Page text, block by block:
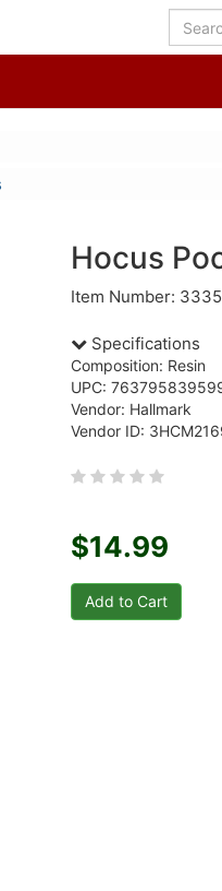
Hocus
Item Number:
Specifications
Composition: Resin
UPC:
Vendor: Hallmark
Vendor ID:
$14.99